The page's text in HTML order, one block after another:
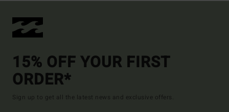
15% OFF YOUR FIRST
ORDER*
Sign up to get all the latest news and exclusive offers.